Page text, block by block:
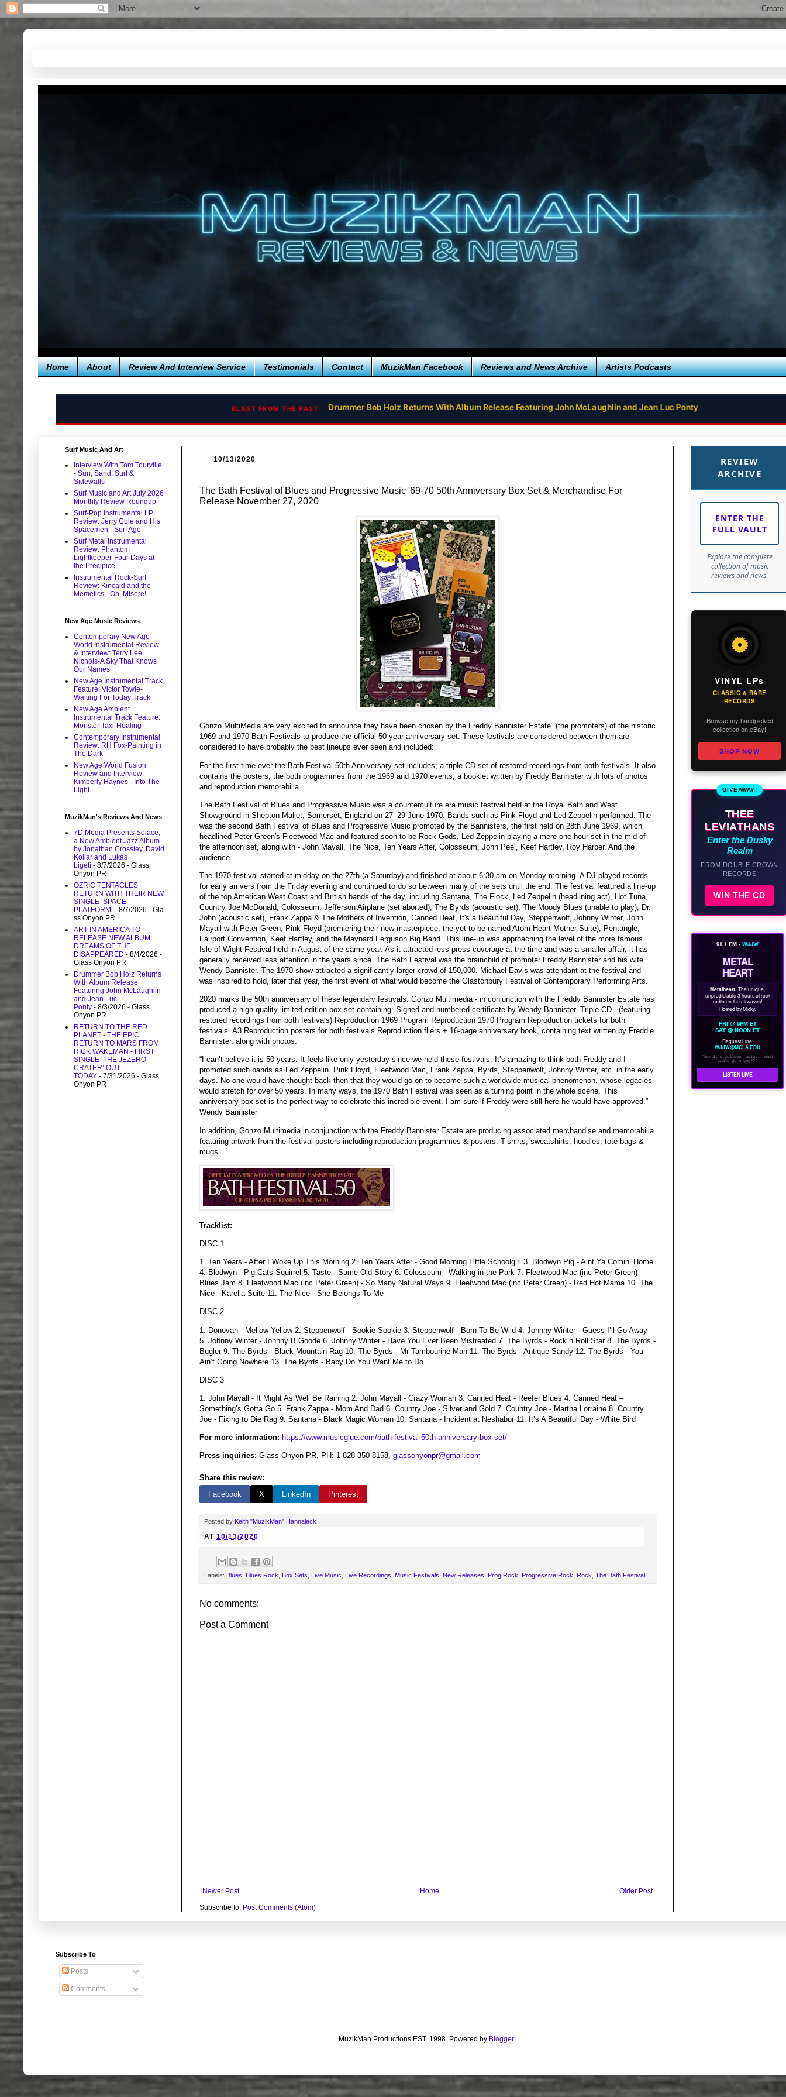
Home About Review And Interview Service Testimonials Contact MuzikMan Facebook Reviews and News Archive Artists Podcasts
BLAST FROM THE PAST OZRIC TENTACLES RETURN WITH THEIR NEW SINGLE ‘SPACE PLATFORM’
Drummer Bob Holz Returns With Album Release Featuring John McLaughlin and Jean Luc Ponty
10/13/2020
The Bath Festival of Blues and Progressive Music '69-70 50th Anniversary Box Set & Merchandise For
Release November 27, 2020
Gonzo MultiMedia are very excited to announce they have been chosen by the Freddy Bannister Estate (the promoters) of the historic
1969 and 1970 Bath Festivals to produce the official 50-year anniversary set. These festivals are considered between them are
considered to have probably the best lineups ever seen and included:
For the first time ever the Bath Festival 50th Anniversary set includes; a triple CD set of restored recordings from both festivals. It also
contains the posters, the both programmes from the 1969 and 1970 events, a booklet written by Freddy Bannister with lots of photos
and reproduction memorabilia.
The Bath Festival of Blues and Progressive Music was a counterculture era music festival held at the Royal Bath and West
Showground in Shepton Mallet, Somerset, England on 27–29 June 1970. Bands such as Pink Floyd and Led Zeppelin performed. The
was the second Bath Festival of Blues and Progressive Music promoted by the Bannisters, the first held on 28th June 1969, which
headlined Peter Green's Fleetwood Mac and featured soon to be Rock Gods, Led Zeppelin playing a mere one hour set in the mid of
the afternoon set, along with - John Mayall, The Nice, Ten Years After, Colosseum, John Peel, Keef Hartley, Roy Harper. And the
audience.
The 1970 festival started at midday on the 27th (a Saturday) and finished at about 6:30 am on Monday morning. A DJ played records
for early arrivers from the Friday evening and continued to do so between many of the sets until the end. The festival featured a line-up
of the top American West Coast and British bands of the day, including Santana, The Flock, Led Zeppelin (headlining act), Hot Tuna,
Country Joe McDonald, Colosseum, Jefferson Airplane (set aborted), The Byrds (acoustic set), The Moody Blues (unable to play), Dr.
John (acoustic set), Frank Zappa & The Mothers of Invention, Canned Heat, It's a Beautiful Day, Steppenwolf, Johnny Winter, John
Mayall with Peter Green, Pink Floyd (premiering their new masterpiece, the yet to be named Atom Heart Mother Suite), Pentangle,
Fairport Convention, Keef Hartley, and the Maynard Ferguson Big Band. This line-up was approaching the level of the more famous
Isle of Wight Festival held in August of the same year. As it attracted less press coverage at the time and was a smaller affair, it has
generally received less attention in the years since. The Bath Festival was the brainchild of promoter Freddy Bannister and his wife
Wendy Bannister. The 1970 show attracted a significantly larger crowd of 150,000. Michael Eavis was attendant at the festival and
was inspired to hold, later that year, the first event of what would become the Glastonbury Festival of Contemporary Performing Arts.
2020 marks the 50th anniversary of these legendary festivals. Gonzo Multimedia - in conjunction with the Freddy Bannister Estate has
produced a high quality limited edition box set containing: Signed and numbered certificate by Wendy Bannister. Triple CD - (featuring
restored recordings from both festivals) Reproduction 1969 Program Reproduction 1970 Program Reproduction tickets for both
festivals. A3 Reproduction posters for both festivals Reproduction fliers + 16-page anniversary book, containing text written by Freddie
Bannister, along with photos.
“I can’t believe it is 50 years. It feels like only yesterday since we held these festivals. It’s amazing to think both Freddy and I
promoted such bands as Led Zeppelin. Pink Floyd, Fleetwood Mac, Frank Zappa, Byrds, Steppenwolf, Johnny Winter, etc. in the early
days. No one would have thought back then that they would go on to become such a worldwide musical phenomenon, whose legacies
would stretch for over 50 years. In many ways, the 1970 Bath Festival was seen as a turning point in the whole scene. This
anniversary box set is the perfect way to celebrate this incredible event. I am sure if Freddy were still here he would have approved.” –
Wendy Bannister
In addition, Gonzo Multimedia in conjunction with the Freddy Bannister Estate are producing associated merchandise and memorabilia
featuring artwork from the festival posters including reproduction programmes & posters. T-shirts, sweatshirts, hoodies, tote bags &
mugs.
Tracklist:
DISC 1
1. Ten Years - After I Woke Up This Morning 2. Ten Years After - Good Morning Little Schoolgirl 3. Blodwyn Pig - Aint Ya Comin’ Home
4. Blodwyn - Pig Cats Squirrel 5. Taste - Same Old Story 6. Colosseum - Walking in the Park 7. Fleetwood Mac (inc Peter Green) -
Blues Jam 8. Fleetwood Mac (inc Peter Green) - So Many Natural Ways 9. Fleetwood Mac (inc Peter Green) - Red Hot Mama 10. The
Nice - Karelia Suite 11. The Nice - She Belongs To Me
DISC 2
1. Donovan - Mellow Yellow 2. Steppenwolf - Sookie Sookie 3. Steppenwolf - Born To Be Wild 4. Johnny Winter - Guess I’ll Go Away
5. Johnny Winter - Johnny B Goode 6. Johnny Winter - Have You Ever Been Mistreated 7. The Byrds - Rock n Roll Star 8. The Byrds -
Bugler 9. The Byrds - Black Mountain Rag 10. The Byrds - Mr Tambourine Man 11. The Byrds - Antique Sandy 12. The Byrds - You
Ain’t Going Nowhere 13. The Byrds - Baby Do You Want Me to Do
DISC 3
1. John Mayall - It Might As Well Be Raining 2. John Mayall - Crazy Woman 3. Canned Heat - Reefer Blues 4. Canned Heat –
Something’s Gotta Go 5. Frank Zappa - Mom And Dad 6. Country Joe - Silver and Gold 7. Country Joe - Martha Lorraine 8. Country
Joe - Fixing to Die Rag 9. Santana - Black Magic Woman 10. Santana - Incident at Neshabur 11. It’s A Beautiful Day - White Bird
For more information: https://www.musicglue.com/bath-festival-50th-anniversary-box-set/
Press inquiries: Glass Onyon PR, PH: 1-828-350-8158, glassonyonpr@gmail.com
Share this review:
Facebook
X LinkedIn Pinterest
Posted by Keith "MuzikMan" Hannaleck
AT 10/13/2020
Labels: Blues Blues Rock Box Sets Live Music Live Recordings Music Festivals New Releases Prog Rock Progressive Rock Rock The Bath Festival
No comments:
Post a Comment
Newer Post Older Post
Home
Subscribe to: Post Comments (Atom)
Surf Music And Art
Interview With Tom Tourville
- Sun, Sand, Surf &
Sidewalls
Surf Music and Art July 2026
Monthly Review Roundup
Surf-Pop Instrumental LP
Review: Jerry Cole and His
Spacemen - Surf Age
Surf Metal Instrumental
Review: Phantom
Lightkeeper-Four Days at
the Precipice
Instrumental Rock-Surf
Review: Kincaid and the
Memetics - Oh, Misere!
New Age Music Reviews
Contemporary New Age-
World Instrumental Review
& Interview: Terry Lee
Nichols-A Sky That Knows
Our Names
New Age Instrumental Track
Feature: Victor Towle-
Waiting For Today Track
New Age Ambient
Instrumental Track Feature:
Monster Taxi-Healing
Contemporary Instrumental
Review: RH Fox-Painting in
The Dark
New Age World Fusion
Review and Interview:
Kimberly Haynes - Into The
Light
MuzikMan's Reviews And News
7D Media Presents Solace,
a New Ambient Jazz Album
by Jonathan Crossley, David
Kollar and Lukas
Ligeti - 8/7/2026 - Glass
Onyon PR
OZRIC TENTACLES
RETURN WITH THEIR NEW
SINGLE ‘SPACE
PLATFORM’ - 8/7/2026 - Gla
ss Onyon PR
ART IN AMERICA TO
RELEASE NEW ALBUM
DREAMS OF THE
DISAPPEARED - 8/4/2026 -
Glass Onyon PR
Drummer Bob Holz Returns
With Album Release
Featuring John McLaughlin
and Jean Luc
Ponty - 8/3/2026 - Glass
Onyon PR
RETURN TO THE RED
PLANET - THE EPIC
RETURN TO MARS FROM
RICK WAKEMAN - FIRST
SINGLE ‘THE JEZERO
CRATER’ OUT
TODAY - 7/31/2026 - Glass
Onyon PR
REVIEW
ARCHIVE
ENTER THE
FULL VAULT
Explore the complete
collection of music
reviews and news.
VINYL LPs
CLASSIC & RARE
RECORDS
Browse my handpicked
collection on eBay!
SHOP NOW
GIVEAWAY!
THEE
LEVIATHANS
Enter the Dusky
Realm
FROM DOUBLE CROWN
RECORDS
WIN THE CD
91.1 FM • WJJW
METAL
HEART
Metalheart: The unique,
unpredictable 3 hours of rock
radio on the airwaves!
Hosted by Micky.
FRI @ 9PM ET
SAT @ NOON ET
Request Line:
WJJW@MCLA.EDU
"hey it's college radio... what
could go wrong??"
LISTEN LIVE
Subscribe To
Posts
Comments
MuzikMan Productions EST. 1998. Powered by Blogger.